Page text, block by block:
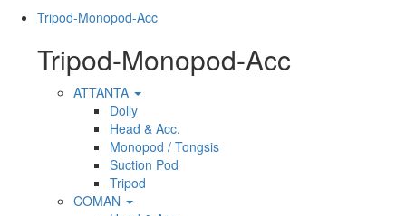
Tripod-Monopod-Acc
Tripod-Monopod-Acc
ATTANTA
Dolly
Head & Acc.
Monopod / Tongsis
Suction Pod
Tripod
COMAN